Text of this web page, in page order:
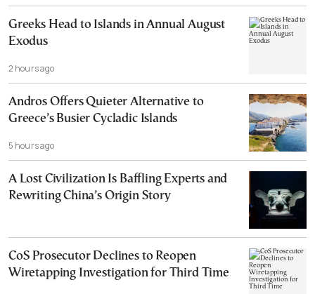
Greeks Head to Islands in Annual August
Exodus
2 hours ago
Andros Offers Quieter Alternative to
Greece’s Busier Cycladic Islands
5 hours ago
A Lost Civilization Is Baffling Experts and
Rewriting China’s Origin Story
CoS Prosecutor Declines to Reopen
Wiretapping Investigation for Third Time